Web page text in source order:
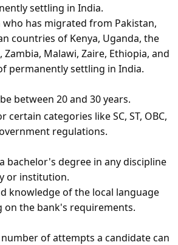
settling in India.
has migrated from Pakistan,
countries of Kenya, Uganda, the
Malawi, Zaire, Ethiopia, and
permanently settling in India.
between 20 and 30 years.
categories like SC, ST, OBC,
regulations.
bachelor's degree in any discipline
or institution.
knowledge of the local language
on the bank's requirements.
of attempts a candidate can